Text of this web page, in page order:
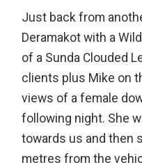
Just back from
Deramakot with a
of a Sunda Clouded
clients plus Mike on
views of a female
following night. She
towards us and then
metres from the